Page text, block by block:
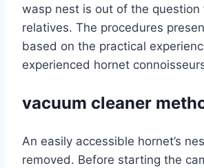
wasp nest is out of the question
relatives. The procedures
based on the practical
experienced hornet
vacuum cleaner
An easily accessible hornet’s
removed. Before starting the